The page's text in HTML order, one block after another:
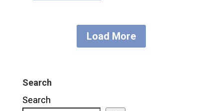
Load More
Search
Search